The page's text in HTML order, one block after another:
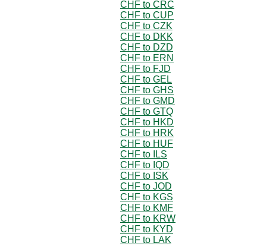
CHF to CRC
CHF to CUP
CHF to CZK
CHF to DKK
CHF to DZD
CHF to ERN
CHF to FJD
CHF to GEL
CHF to GHS
CHF to GMD
CHF to GTQ
CHF to HKD
CHF to HRK
CHF to HUF
CHF to ILS
CHF to IQD
CHF to ISK
CHF to JOD
CHF to KGS
CHF to KMF
CHF to KRW
CHF to KYD
CHF to LAK